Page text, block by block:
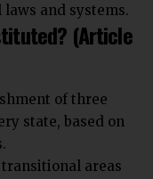
and systems.
(Article
of three
state, based on
areas